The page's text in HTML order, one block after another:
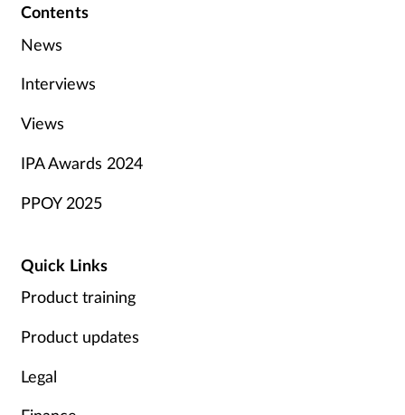
Contents
News
Interviews
Views
IPA Awards 2024
PPOY 2025
Quick Links
Product training
Product updates
Legal